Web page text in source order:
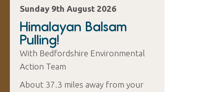
Sunday 9th August 2026
Himalayan Balsam
Pulling!
With Bedfordshire Environmental
Action Team
About 37.3 miles away from your